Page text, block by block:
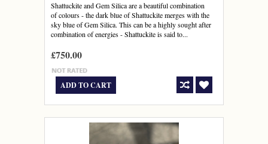
Shattuckite and Gem Silica are a beautiful combination
of colours - the dark blue of Shattuckite merges with the
sky blue of Gem Silica. This can be a highly sought after
combination of energies - Shattuckite is said to...
£750.00
ADD TO CART